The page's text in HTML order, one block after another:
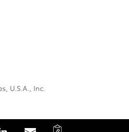
S S C
U.S.A., Inc.